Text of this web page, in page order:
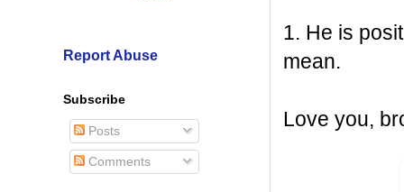
1. He is
mean.
Love you,
Report Abuse
Subscribe
Posts
Comments